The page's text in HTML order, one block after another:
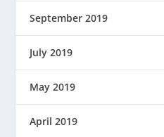
September 2019
July 2019
May 2019
April 2019